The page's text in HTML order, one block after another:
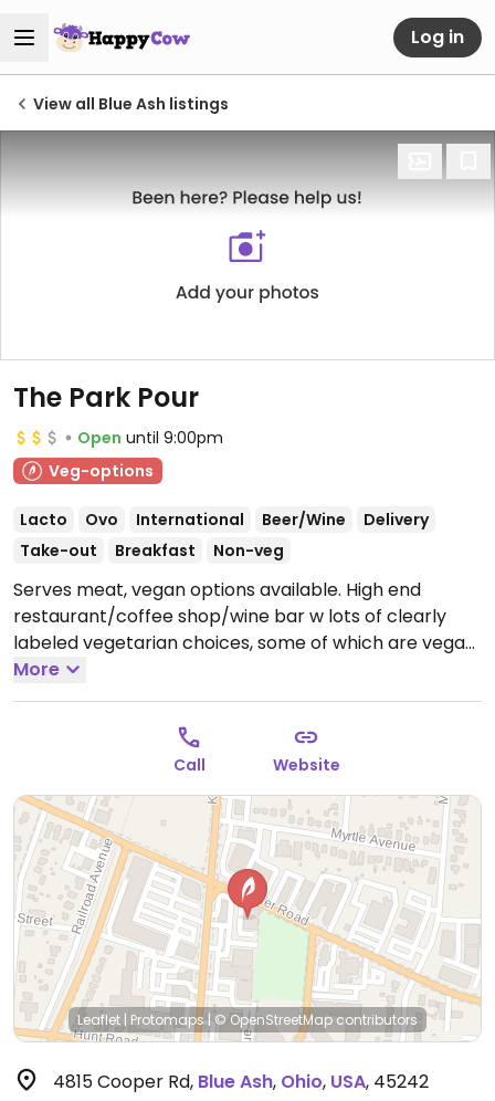
Log in
View all Blue Ash listings
The Park Pour
Open until 9:00pm
Veg-options
Lacto Ovo International Beer/Wine
Delivery
Take-out
Breakfast Non-veg
Serves meat, vegan options available. High end
restaurant/coffee shop/wine bar w lots of clearly
labeled vegetarian choices, some of which are vegan.
Heirloom tomato hummus, brussels and carrots,
latkes, flatbreads.Open Mon-Sun 10:00am-9:00pm.
More
Call Website
Leaflet | Protomaps|© OpenStreetMapcontributors
4815 Cooper Rd, Blue Ash, Ohio, USA, 45242